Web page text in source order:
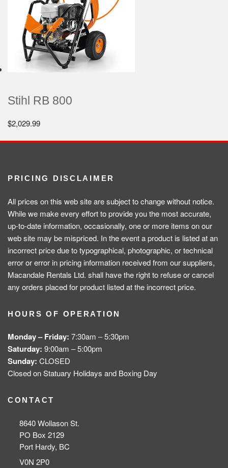
Stihl RB 800
$2,029.99
PRICING DISCLAIMER
All prices on this web site are subject to change without notice.
While we make every effort to provide you the most accurate,
up-to-date information, occasionally, one or more items on our
web site may be mispriced. In the event a product is listed at an
incorrect price due to typographical, photographic, or technical
error or error in pricing information received from our suppliers,
Macandale Rentals Ltd. shall have the right to refuse or cancel
any orders placed for product listed at the incorrect price.
HOURS OF OPERATION
Monday – Friday: 7:30am – 5:30pm
Saturday: 9:00am – 5:00pm
Sunday: CLOSED
Closed on Statuary Holidays and Boxing Day
CONTACT
8640 Wollason St.
PO Box 2129
Port Hardy, BC
V0N 2P0